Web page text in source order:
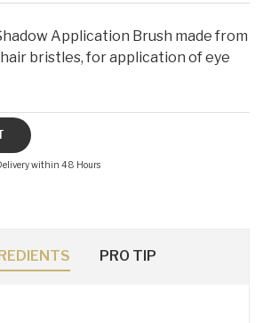
Application Brush made from
bristles, for application of eye
within 48 Hours
PRO TIP